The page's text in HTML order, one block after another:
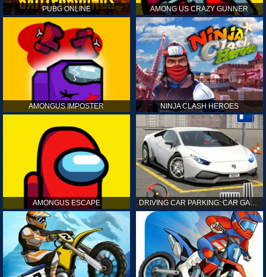
PUBG ONLINE AMONG US CRAZY GUNNER
AMONGUS IMPOSTER NINJA CLASH HEROES
AMONGUS ESCAPE DRIVING CAR PARKING: CAR GAMES